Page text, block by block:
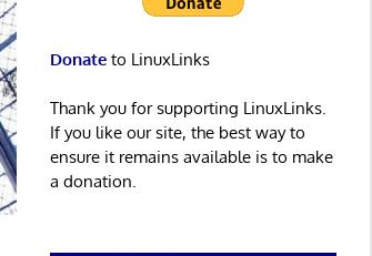
Donateto LinuxLinks
Thank you for supporting LinuxLinks.
If you like our site, the best way to
ensure it remains available is to make
a donation.